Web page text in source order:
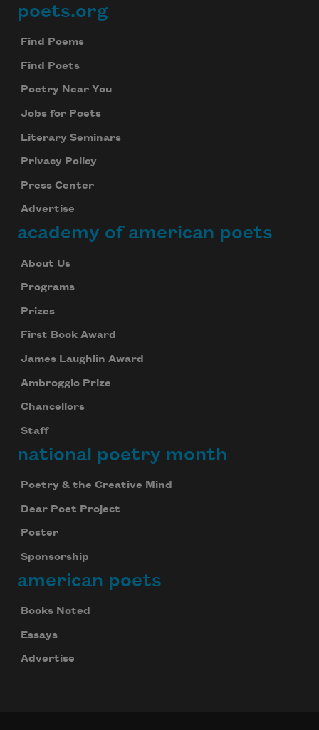
Footer
poets.org
Find Poems
Find Poets
Poetry Near You
Jobs for Poets
Literary Seminars
Privacy Policy
Press Center
Advertise
academy of american poets
About Us
Programs
Prizes
First Book Award
James Laughlin Award
Ambroggio Prize
Chancellors
Staff
national poetry month
Poetry & the Creative Mind
Dear Poet Project
Poster
Sponsorship
american poets
Books Noted
Essays
Advertise